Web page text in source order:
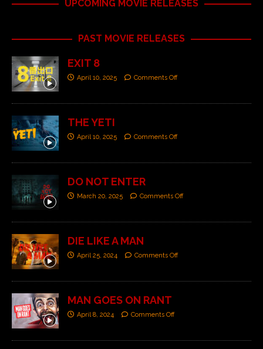
UPCOMING MOVIE RELEASES
PAST MOVIE RELEASES
EXIT 8
April 10, 2025 Comments Off
THE YETI
April 10, 2025 Comments Off
DO NOT ENTER
March 20, 2025 Comments Off
DIE LIKE A MAN
April 25, 2024 Comments Off
MAN GOES ON RANT
April 8, 2024 Comments Off